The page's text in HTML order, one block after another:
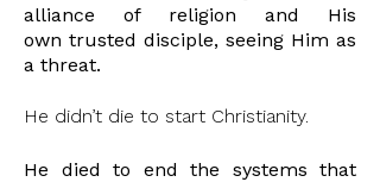
alliance of religion and His
own trusted disciple, seeing Him as
a threat.
He didn’t die to start Christianity.
He died to end the systems that